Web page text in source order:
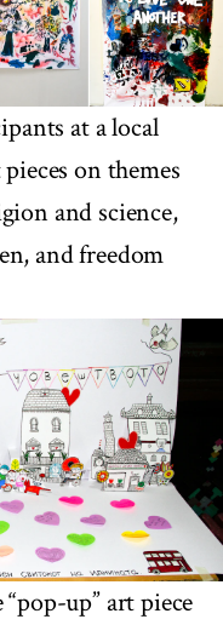
at a local
on themes
and science,
and freedom
up” art piece